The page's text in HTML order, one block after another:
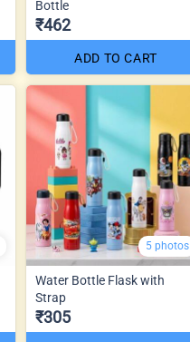
Bottle
₹462
ADD TO CART
5 photos
Water Bottle Flask with
Strap
₹305